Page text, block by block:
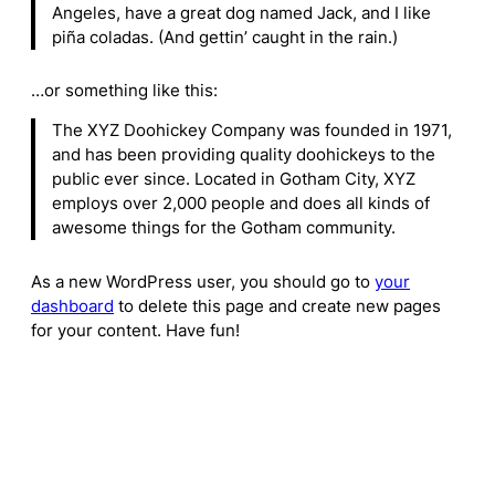
Angeles, have a great dog named Jack, and I like
piña coladas. (And gettin’ caught in the rain.)
…or something like this:
The XYZ Doohickey Company was founded in 1971,
and has been providing quality doohickeys to the
public ever since. Located in Gotham City, XYZ
employs over 2,000 people and does all kinds of
awesome things for the Gotham community.
As a new WordPress user, you should go to your
dashboard to delete this page and create new pages
for your content. Have fun!